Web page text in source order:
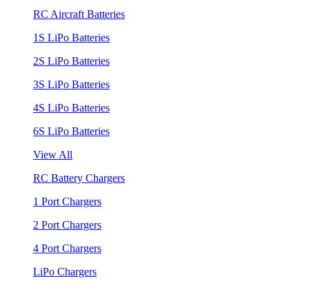
RC Aircraft Batteries
1S LiPo Batteries
2S LiPo Batteries
3S LiPo Batteries
4S LiPo Batteries
6S LiPo Batteries
View All
RC Battery Chargers
1 Port Chargers
2 Port Chargers
4 Port Chargers
LiPo Chargers